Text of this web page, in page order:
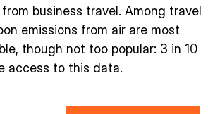
business travel. Among travel
emissions from air are most
though not too popular: 3 in 10
access to this data.